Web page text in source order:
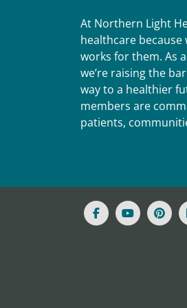
At Northern Light
healthcare because
works for them. As
we’re raising the
way to a healthier
members are
patients,